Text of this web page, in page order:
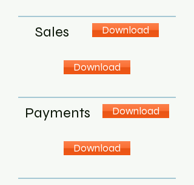
Sales Download
Download
Payments Download
Download